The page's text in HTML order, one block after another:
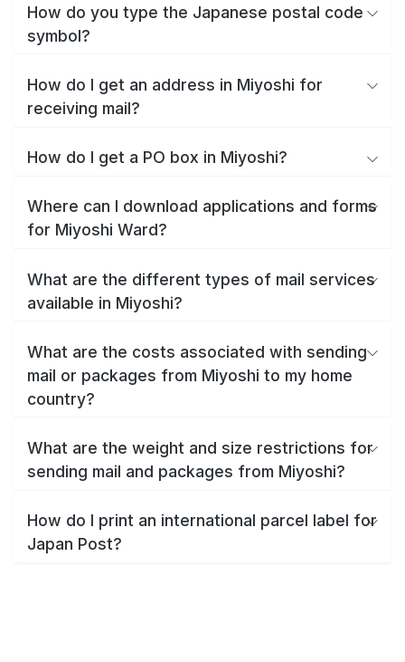
How do you type the Japanese postal code
symbol?
How do I get an address in Miyoshi for
receiving mail?
How do I get a PO box in Miyoshi?
Where can I download applications and forms
for Miyoshi Ward?
What are the different types of mail services
available in Miyoshi?
What are the costs associated with sending
mail or packages from Miyoshi to my home
country?
What are the weight and size restrictions for
sending mail and packages from Miyoshi?
How do I print an international parcel label for
Japan Post?